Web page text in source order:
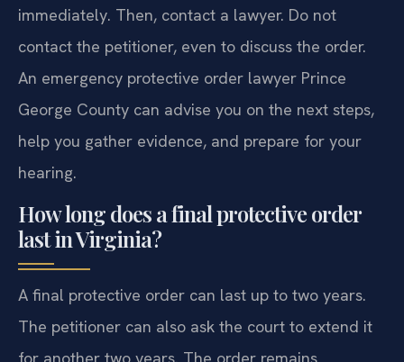
immediately. Then, contact a lawyer. Do not
contact the petitioner, even to discuss the order.
An emergency protective order lawyer Prince
George County can advise you on the next steps,
help you gather evidence, and prepare for your
hearing.
How long does a final protective order
last in Virginia?
A final protective order can last up to two years.
The petitioner can also ask the court to extend it